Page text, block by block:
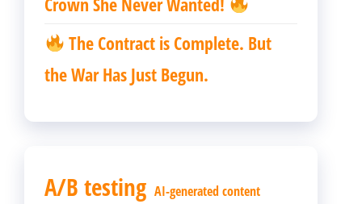
The Contract is Complete. But
the War Has Just Begun.
A/B testing AI-generated content